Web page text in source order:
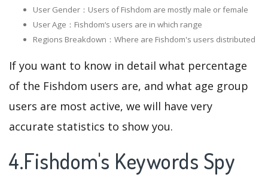
User Gender：Users of Fishdom are mostly male or female
User Age：Fishdom‘s users are in which range
Regions Breakdown：Where are Fishdom's users distributed
If you want to know in detail what percentage
of the Fishdom users are, and what age group
users are most active, we will have very
accurate statistics to show you.
4.Fishdom's Keywords Spy